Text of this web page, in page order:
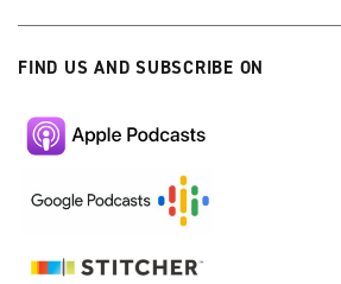
FIND US AND SUBSCRIBE ON